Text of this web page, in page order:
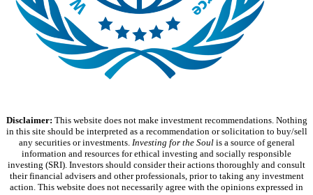
Disclaimer: This website does not make investment recommendations. Nothing
in this site should be interpreted as a recommendation or solicitation to buy/sell
any securities or investments. Investing for the Soulis a source of general
information and resources for ethical investing and socially responsible
investing (SRI). Investors should consider their actions thoroughly and consult
their financial advisers and other professionals, prior to taking any investment
action. This website does not necessarily agree with the opinions expressed in